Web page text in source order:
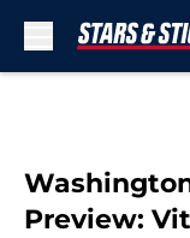
Preview: